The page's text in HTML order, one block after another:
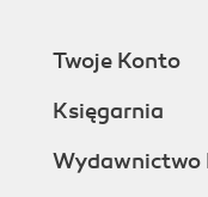
Twoje Konto
Księgarnia
Wydawnictwo